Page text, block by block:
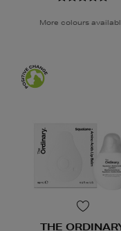
More colours
THE